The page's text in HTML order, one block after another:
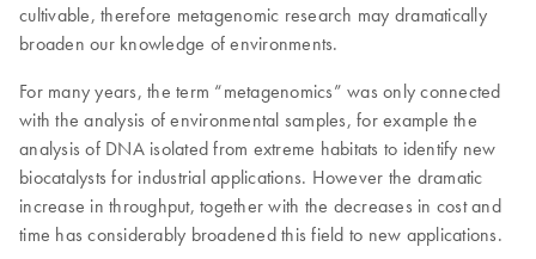
cultivable, therefore metagenomic research may dramatically
broaden our knowledge of environments.
For many years, the term “metagenomics” was only connected
with the analysis of environmental samples, for example the
analysis of DNA isolated from extreme habitats to identify new
biocatalysts for industrial applications. However the dramatic
increase in throughput, together with the decreases in cost and
time has considerably broadened this field to new applications.